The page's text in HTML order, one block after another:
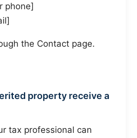
phone]
the Contact page.
property receive a
tax professional can